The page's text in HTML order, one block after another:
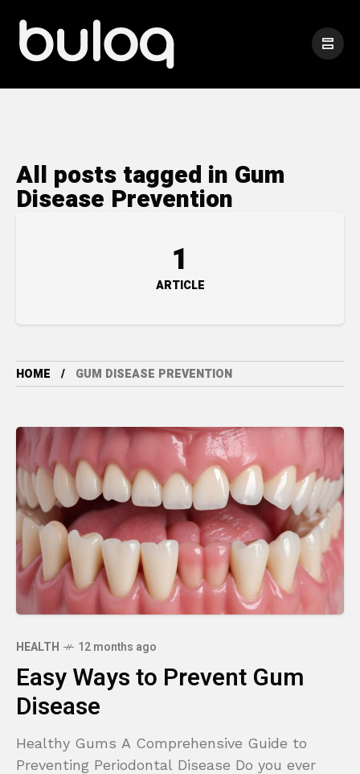
All posts tagged in Gum
Disease Prevention
1
ARTICLE
HOME GUM DISEASE PREVENTION
HEALTH 12 months ago
Easy Ways to Prevent Gum
Disease
Healthy Gums A Comprehensive Guide to
Preventing Periodontal Disease Do you ever